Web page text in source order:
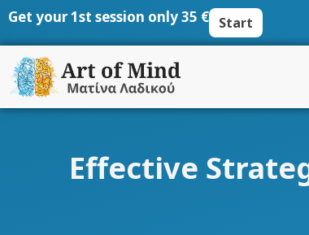
Skip
content
Get your 1st session only 35 € Start
Effective